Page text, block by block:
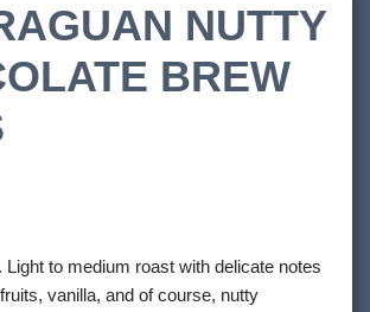
NUTTY
BREW
Light to medium roast with delicate notes
vanilla, and of course, nutty